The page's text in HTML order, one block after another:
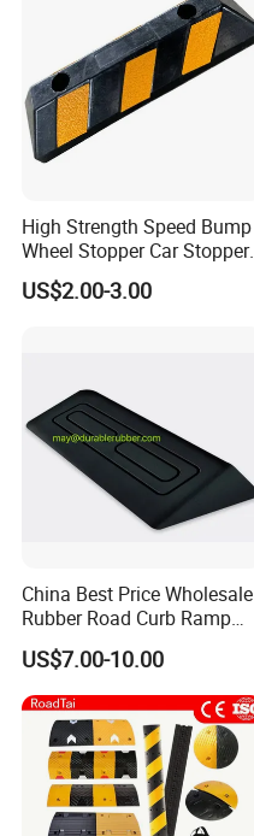
High Strength Speed Bump
Wheel Stopper Car Stopper
Rubber Parking Lot Chock
US$2.00-3.00
China Best Price Wholesale
Rubber Road Curb Ramp
Threshold Access Ramp for
Wheelchairs
US$7.00-10.00